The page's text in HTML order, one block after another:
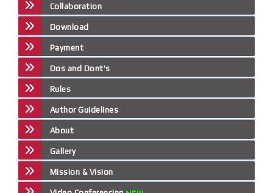
Collaboration
Download
Payment
Dos and Dont's
Rules
Author Guidelines
About
Gallery
Mission & Vision